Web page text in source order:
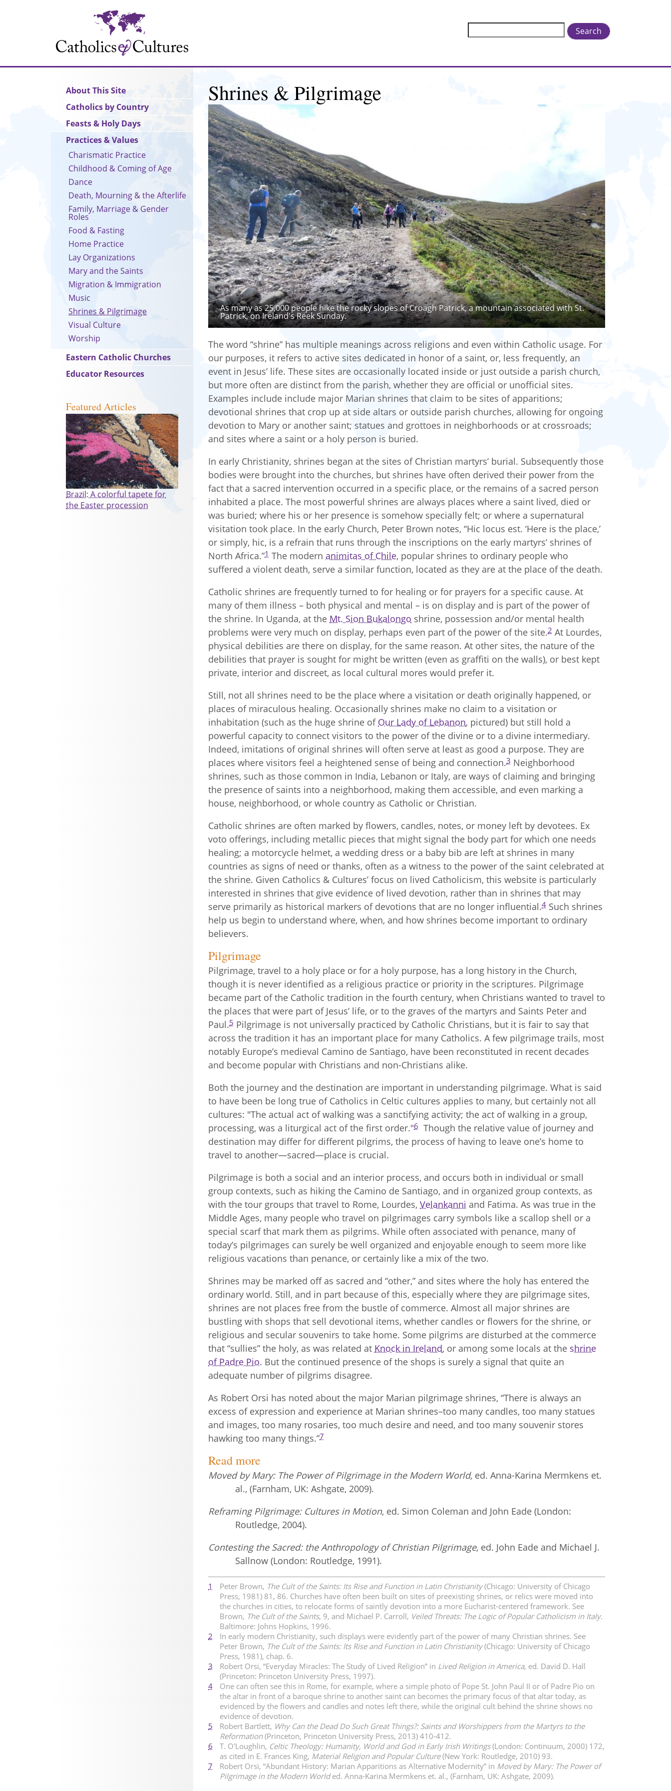
Search
Shrines & Pilgrimage
As many as 25,000 people hike the rocky slopes of Croagh Patrick, a mountain associated with St.
Patrick, on Ireland's Reek Sunday.
The word “shrine” has multiple meanings across religions and even within Catholic usage. For
our purposes, it refers to active sites dedicated in honor of a saint, or, less frequently, an
event in Jesus’ life. These sites are occasionally located inside or just outside a parish church,
but more often are distinct from the parish, whether they are official or unofficial sites.
Examples include include major Marian shrines that claim to be sites of apparitions;
devotional shrines that crop up at side altars or outside parish churches, allowing for ongoing
devotion to Mary or another saint; statues and grottoes in neighborhoods or at crossroads;
and sites where a saint or a holy person is buried.
In early Christianity, shrines began at the sites of Christian martyrs’ burial. Subsequently those
bodies were brought into the churches, but shrines have often derived their power from the
fact that a sacred intervention occurred in a specific place, or the remains of a sacred person
inhabited a place. The most powerful shrines are always places where a saint lived, died or
was buried; where his or her presence is somehow specially felt; or where a supernatural
visitation took place. In the early Church, Peter Brown notes, “Hic locus est. ‘Here is the place,’
or simply, hic, is a refrain that runs through the inscriptions on the early martyrs’ shrines of
North Africa.”1 The modern animitas of Chile, popular shrines to ordinary people who
suffered a violent death, serve a similar function, located as they are at the place of the death.
Catholic shrines are frequently turned to for healing or for prayers for a specific cause. At
many of them illness – both physical and mental – is on display and is part of the power of
the shrine. In Uganda, at the Mt. Sion Bukalongo shrine, possession and/or mental health
problems were very much on display, perhaps even part of the power of the site.2 At Lourdes,
physical debilities are there on display, for the same reason. At other sites, the nature of the
debilities that prayer is sought for might be written (even as graffiti on the walls), or best kept
private, interior and discreet, as local cultural mores would prefer it.
Still, not all shrines need to be the place where a visitation or death originally happened, or
places of miraculous healing. Occasionally shrines make no claim to a visitation or
inhabitation (such as the huge shrine of Our Lady of Lebanon, pictured) but still hold a
powerful capacity to connect visitors to the power of the divine or to a divine intermediary.
Indeed, imitations of original shrines will often serve at least as good a purpose. They are
places where visitors feel a heightened sense of being and connection.3 Neighborhood
shrines, such as those common in India, Lebanon or Italy, are ways of claiming and bringing
the presence of saints into a neighborhood, making them accessible, and even marking a
house, neighborhood, or whole country as Catholic or Christian.
Catholic shrines are often marked by flowers, candles, notes, or money left by devotees. Ex
voto offerings, including metallic pieces that might signal the body part for which one needs
healing; a motorcycle helmet, a wedding dress or a baby bib are left at shrines in many
countries as signs of need or thanks, often as a witness to the power of the saint celebrated at
the shrine. Given Catholics & Cultures’ focus on lived Catholicism, this website is particularly
interested in shrines that give evidence of lived devotion, rather than in shrines that may
serve primarily as historical markers of devotions that are no longer influential.4 Such shrines
help us begin to understand where, when, and how shrines become important to ordinary
believers.
Pilgrimage
Pilgrimage, travel to a holy place or for a holy purpose, has a long history in the Church,
though it is never identified as a religious practice or priority in the scriptures. Pilgrimage
became part of the Catholic tradition in the fourth century, when Christians wanted to travel to
the places that were part of Jesus’ life, or to the graves of the martyrs and Saints Peter and
Paul.5 Pilgrimage is not universally practiced by Catholic Christians, but it is fair to say that
across the tradition it has an important place for many Catholics. A few pilgrimage trails, most
notably Europe’s medieval Camino de Santiago, have been reconstituted in recent decades
and become popular with Christians and non-Christians alike.
Both the journey and the destination are important in understanding pilgrimage. What is said
to have been be long true of Catholics in Celtic cultures applies to many, but certainly not all
cultures: "The actual act of walking was a sanctifying activity; the act of walking in a group,
processing, was a liturgical act of the first order."6 Though the relative value of journey and
destination may differ for different pilgrims, the process of having to leave one’s home to
travel to another—sacred—place is crucial.
Pilgrimage is both a social and an interior process, and occurs both in individual or small
group contexts, such as hiking the Camino de Santiago, and in organized group contexts, as
with the tour groups that travel to Rome, Lourdes, Velankanni and Fatima. As was true in the
Middle Ages, many people who travel on pilgrimages carry symbols like a scallop shell or a
special scarf that mark them as pilgrims. While often associated with penance, many of
today’s pilgrimages can surely be well organized and enjoyable enough to seem more like
religious vacations than penance, or certainly like a mix of the two.
Shrines may be marked off as sacred and “other,” and sites where the holy has entered the
ordinary world. Still, and in part because of this, especially where they are pilgrimage sites,
shrines are not places free from the bustle of commerce. Almost all major shrines are
bustling with shops that sell devotional items, whether candles or flowers for the shrine, or
religious and secular souvenirs to take home. Some pilgrims are disturbed at the commerce
that “sullies” the holy, as was related at Knock in Ireland, or among some locals at the shrine
of Padre Pio. But the continued presence of the shops is surely a signal that quite an
adequate number of pilgrims disagree.
As Robert Orsi has noted about the major Marian pilgrimage shrines, “There is always an
excess of expression and experience at Marian shrines–too many candles, too many statues
and images, too many rosaries, too much desire and need, and too many souvenir stores
hawking too many things.”7
Read more
Moved by Mary: The Power of Pilgrimage in the Modern World, ed. Anna-Karina Mermkens et.
al., (Farnham, UK: Ashgate, 2009).
Reframing Pilgrimage: Cultures in Motion, ed. Simon Coleman and John Eade (London:
Routledge, 2004).
Contesting the Sacred: the Anthropology of Christian Pilgrimage, ed. John Eade and Michael J.
Sallnow (London: Routledge, 1991).
1 Peter Brown, The Cult of the Saints: Its Rise and Function in Latin Christianity(Chicago: University of Chicago
Press, 1981) 81, 86. Churches have often been built on sites of preexisting shrines, or relics were moved into
the churches in cities, to relocate forms of saintly devotion into a more Eucharist-centered framework. See
Brown, The Cult of the Saints, 9, and Michael P. Carroll, Veiled Threats: The Logic of Popular Catholicism in Italy.
Baltimore: Johns Hopkins, 1996.
2
In early modern Christianity, such displays were evidently part of the power of many Christian shrines. See
Peter Brown, The Cult of the Saints: Its Rise and Function in Latin Christianity(Chicago: University of Chicago
Press, 1981), chap. 6.
3
Robert Orsi, “Everyday Miracles: The Study of Lived Religion” in Lived Religion in America, ed. David D. Hall
(Princeton: Princeton University Press, 1997).
4
One can often see this in Rome, for example, where a simple photo of Pope St. John Paul II or of Padre Pio on
the altar in front of a baroque shrine to another saint can becomes the primary focus of that altar today, as
evidenced by the flowers and candles and notes left there, while the original cult behind the shrine shows no
evidence of devotion.
5
Robert Bartlett, Why Can the Dead Do Such Great Things?: Saints and Worshippers from the Martyrs to the
Reformation(Princeton, Princeton University Press, 2013) 410-412.
6
T. O'Loughlin, Celtic Theology: Humanity, World and God in Early Irish Writings(London: Continuum, 2000) 172,
as cited in E. Frances King, Material Religion and Popular Culture(New York: Routledge, 2010) 93.
7
Robert Orsi, “Abundant History: Marian Apparitions as Alternative Modernity” in Moved by Mary: The Power of
Pilgrimage in the Modern Worlded. Anna-Karina Mermkens et. al., (Farnham, UK: Ashgate, 2009).
Main
navigation
About This Site
Catholics by Country
Feasts & Holy Days
Practices & Values
Charismatic Practice
Childhood & Coming of Age
Dance
Death, Mourning & the Afterlife
Family, Marriage & Gender
Roles
Food & Fasting
Home Practice
Lay Organizations
Mary and the Saints
Migration & Immigration
Music
Shrines & Pilgrimage
Visual Culture
Worship
Eastern Catholic Churches
Educator Resources
Featured Articles
Brazil: A colorful tapete for
the Easter procession